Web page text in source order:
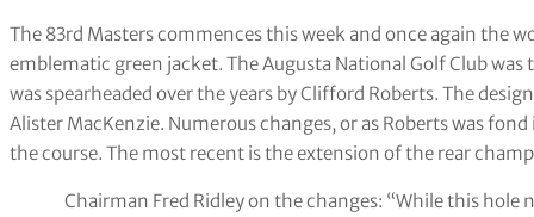
The 83rd Masters commences this week and once again the
emblematic green jacket. The Augusta National Golf Club
was spearheaded over the years by Clifford Roberts. The
Alister MacKenzie. Numerous changes, or as Roberts was
the course. The most recent is the extension of the rear
Chairman Fred Ridley on the changes: “While this hole